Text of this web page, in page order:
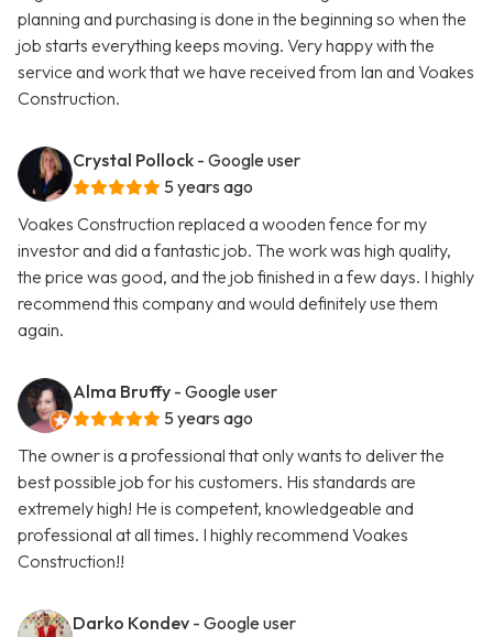
planning and purchasing is done in the beginning so when the
job starts everything keeps moving. Very happy with the
service and work that we have received from Ian and Voakes
Construction.
Crystal Pollock - Google user
5 years ago
Voakes Construction replaced a wooden fence for my
investor and did a fantastic job. The work was high quality,
the price was good, and the job finished in a few days. I highly
recommend this company and would definitely use them
again.
Alma Bruffy - Google user
5 years ago
The owner is a professional that only wants to deliver the
best possible job for his customers. His standards are
extremely high! He is competent, knowledgeable and
professional at all times. I highly recommend Voakes
Construction!!
Darko Kondev - Google user